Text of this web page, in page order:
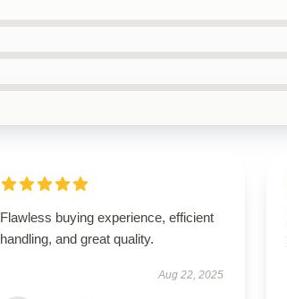
Flawless buying experience, efficient
handling, and great quality.
Aug 22, 2025